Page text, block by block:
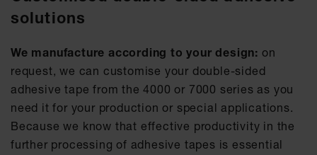
solutions
We manufacture according to your design: on
request, we can customise your double-sided
adhesive tape from the 4000 or 7000 series as you
need it for your production or special applications.
Because we know that effective productivity in the
further processing of adhesive tapes is essential